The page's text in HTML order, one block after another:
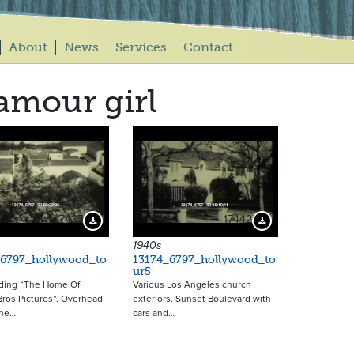
About News Services Contact
girl
17437 Download Preview
“The Home Of
Pictures”. Overhead
17442 Download Preview
1940s
13174_6797_hollywood_to
ur5
Various Los Angeles church
exteriors. Sunset Boulevard with
cars and…